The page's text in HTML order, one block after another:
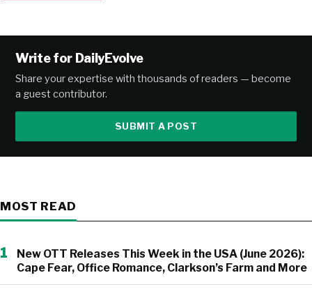
Write for DailyEvolve
Share your expertise with thousands of readers — become
a guest contributor.
SUBMIT A POST
MOST READ
1
New OTT Releases This Week in the USA (June 2026):
Cape Fear, Office Romance, Clarkson’s Farm and More